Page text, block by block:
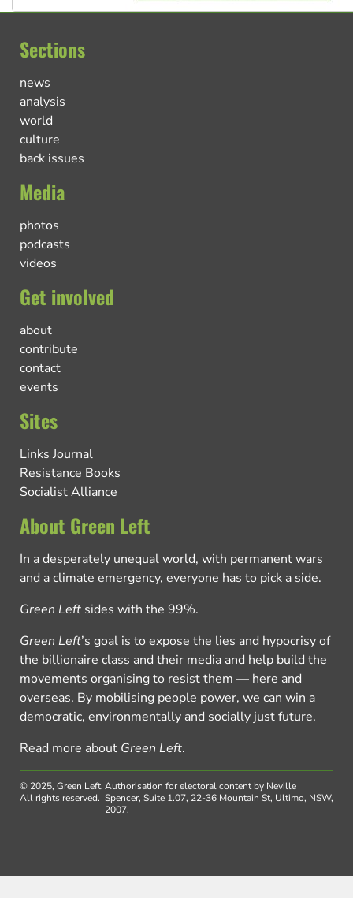
Sections
news
analysis
world
culture
back issues
Media
photos
podcasts
videos
Get involved
about
contribute
contact
events
Sites
Links Journal
Resistance Books
Socialist Alliance
About Green Left
In a desperately unequal world, with permanent wars
and a climate emergency, everyone has to pick a side.
Green Left sides with the 99%.
Green Left’s goal is to expose the lies and hypocrisy of
the billionaire class and their media and help build the
movements organising to resist them — here and
overseas. By mobilising people power, we can win a
democratic, environmentally and socially just future.
Read more about Green Left.
© 2025, Green Left.
All rights reserved.
Authorisation for electoral content by Neville
Spencer, Suite 1.07, 22-36 Mountain St, Ultimo, NSW,
2007.